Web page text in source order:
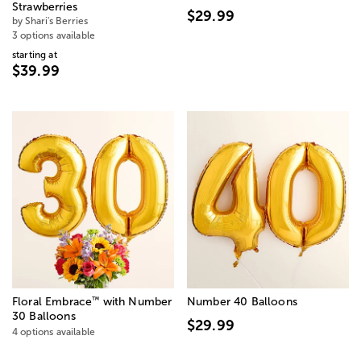
Strawberries
by Shari's Berries
3 options available
starting at
$39.99
$29.99
Floral Embrace™ with Number
30 Balloons
4 options available
Number 40 Balloons
$29.99